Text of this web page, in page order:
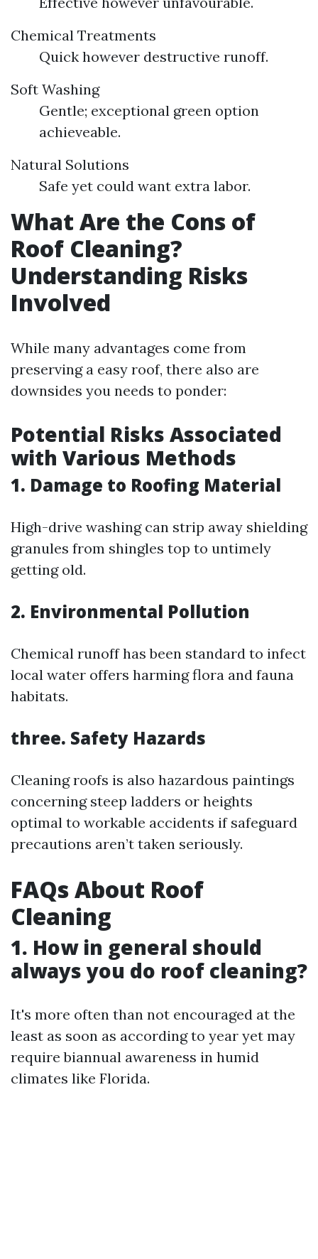
Chemical Treatments
Quick however destructive runoff.
Soft Washing
Gentle; exceptional green option
achieveable.
Natural Solutions
Safe yet could want extra labor.
What Are the Cons of
Roof Cleaning?
Understanding Risks
Involved
While many advantages come from
preserving a easy roof, there also are
downsides you needs to ponder:
Potential Risks Associated
with Various Methods
1. Damage to Roofing Material
High-drive washing can strip away shielding
granules from shingles top to untimely
getting old.
2. Environmental Pollution
Chemical runoff has been standard to infect
local water offers harming flora and fauna
habitats.
three. Safety Hazards
Cleaning roofs is also hazardous paintings
concerning steep ladders or heights
optimal to workable accidents if safeguard
precautions aren’t taken seriously.
FAQs About Roof
Cleaning
1. How in general should
always you do roof cleaning?
It's more often than not encouraged at the
least as soon as according to year yet may
require biannual awareness in humid
climates like Florida.